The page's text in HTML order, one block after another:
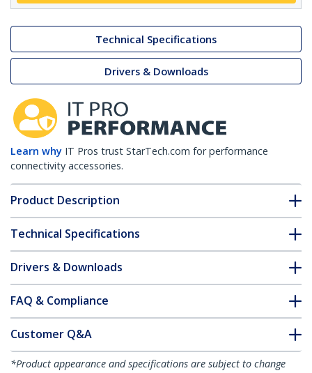
Technical Specifications
Drivers & Downloads
Learn why IT Pros trust StarTech.com for performance
connectivity accessories.
Product Description
Technical Specifications
Drivers & Downloads
FAQ & Compliance
Customer Q&A
*Product appearance and specifications are subject to change